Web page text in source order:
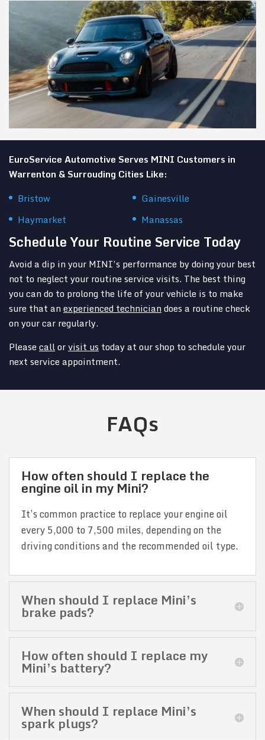
EuroService Automotive Serves MINI Customers in
Warrenton & Surrouding Cities Like:
Bristow
Gainesville
Haymarket
Manassas
Schedule Your Routine Service Today
Avoid a dip in your MINI’s performance by doing your best
not to neglect your routine service visits. The best thing
you can do to prolong the life of your vehicle is to make
sure that an experienced technician does a routine check
on your car regularly.
Please callorvisit us today at our shop to schedule your
next service appointment.
FAQs
How often should I replace the
engine oil in my Mini?
It’s common practice to replace your engine oil
every 5,000 to 7,500 miles, depending on the
driving conditions and the recommended oil type.
When should I replace Mini’s
brake pads?
How often should I replace my
Mini’s battery?
When should I replace Mini’s
spark plugs?